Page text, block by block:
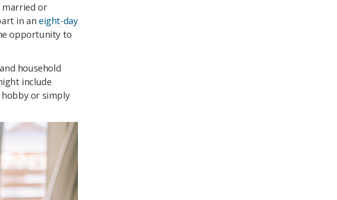
married or
in an eight-day
opportunity to
household
include
or simply